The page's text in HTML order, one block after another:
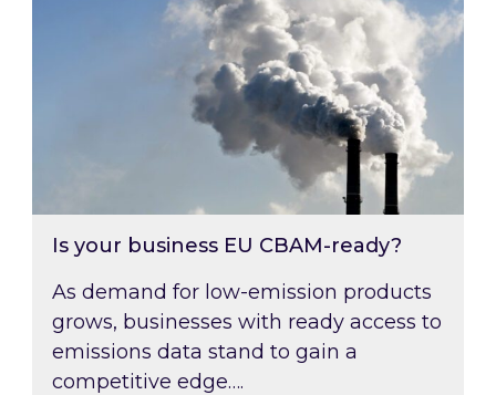
Is your business EU CBAM-ready?
As demand for low-emission products
grows, businesses with ready access to
emissions data stand to gain a
competitive edge….